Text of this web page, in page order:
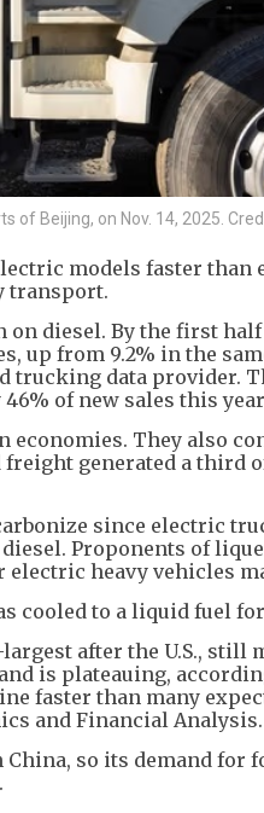
Beijing, on Nov. 14, 2025.
models faster than
transport.
diesel. By the first
up from 9.2% in the
trucking data provider.
of new sales this
economies. They also
freight generated a third
since electric
Proponents of
heavy vehicles
cooled to a liquid fuel
after the U.S., still
is plateauing,
faster than many
and Financial Analysis.
so its demand for